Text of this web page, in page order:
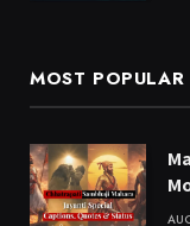
MOST POPULAR